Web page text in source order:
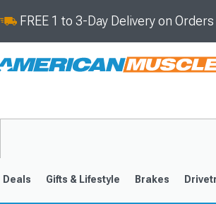
FREE 1 to 3-Day Delivery on
Deals Gifts & Lifestyle Brakes